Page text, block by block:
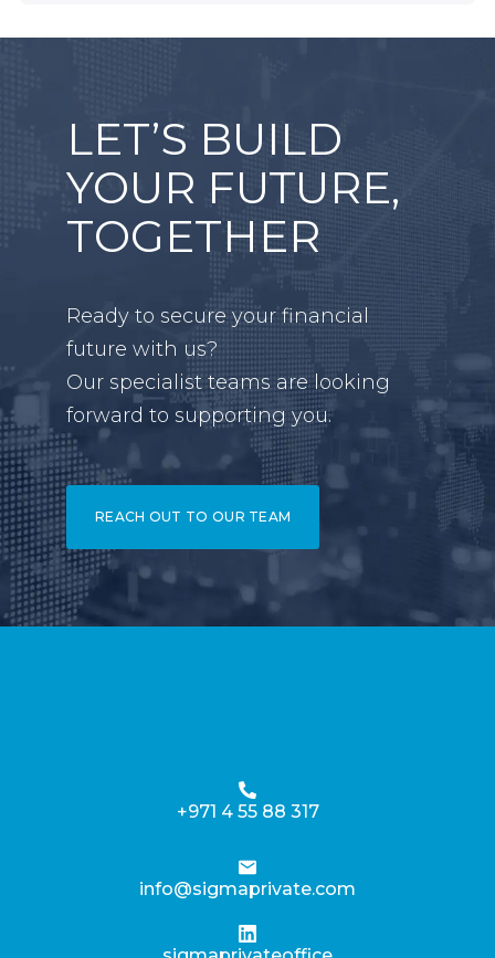
LET’S BUILD
YOUR FUTURE,
TOGETHER
Ready to secure your financial
future with us?
Our specialist teams are looking
forward to supporting you.
REACH OUT TO OUR TEAM
+971 4 55 88 317
info@sigmaprivate.com